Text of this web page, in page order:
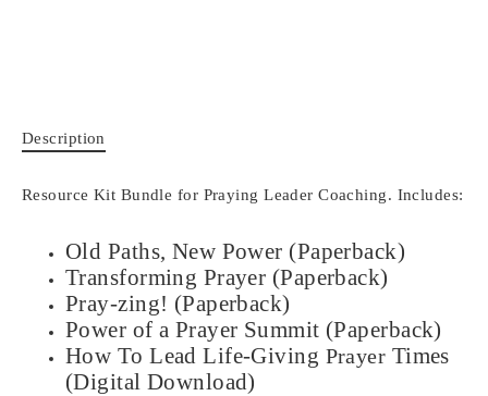
Description
Resource Kit Bundle for Praying Leader Coaching. Includes:
Old Paths, New Power (Paperback)
Transforming Prayer (Paperback)
Pray-zing! (Paperback)
Power of a Prayer Summit (Paperback)
How To Lead Life-Giving Prayer Times
(Digital Download)